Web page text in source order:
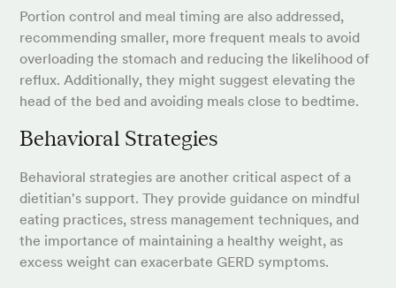
Portion control and meal timing are also addressed,
recommending smaller, more frequent meals to avoid
overloading the stomach and reducing the likelihood of
reflux. Additionally, they might suggest elevating the
head of the bed and avoiding meals close to bedtime.
Behavioral Strategies
Behavioral strategies are another critical aspect of a
dietitian's support. They provide guidance on mindful
eating practices, stress management techniques, and
the importance of maintaining a healthy weight, as
excess weight can exacerbate GERD symptoms.